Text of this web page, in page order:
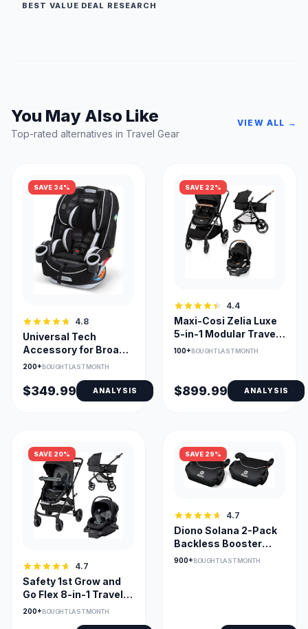
BEST VALUE DEAL RESEARCH
You May Also Like
Top-rated alternatives in Travel Gear
VIEW ALL →
SAVE 34%
4.8
Universal Tech
Accessory for Broad
Device Compatibility
200+ BOUGHT LAST MONTH
$349.99 ANALYSIS
SAVE 22%
4.4
Maxi-Cosi Zelia Luxe
5-in-1 Modular Travel
System with Mico
100+BOUGHT LAST MONTH
$899.99 ANALYSIS
SAVE 20%
4.7
Safety 1st Grow and
Go Flex 8-in-1 Travel
System All-in-One
200+BOUGHT LAST MONTH
SAVE 29%
4.7
Diono Solana 2-Pack
Backless Booster
Seats With Washable
900+ BOUGHT LAST MONTH